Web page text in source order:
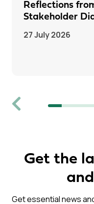
Previous
Reflections
Stakeholder
27 July 2026
Get the
Get essential news